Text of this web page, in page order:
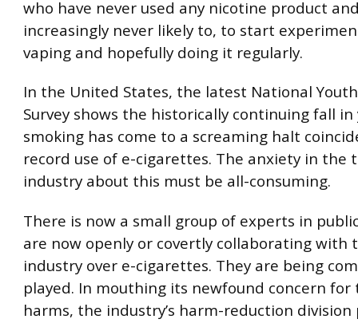
who have never used any nicotine product
increasingly never likely to, to start
vaping and hopefully doing it regularly.
In the United States, the latest National
Survey shows the historically continuing fall
smoking has come to a screaming halt
record use of e-cigarettes. The anxiety in the
industry about this must be all-consuming.
There is now a small group of experts in
are now openly or covertly collaborating with
industry over e-cigarettes. They are being
played. In mouthing its newfound concern for
harms, the industry’s harm-reduction division